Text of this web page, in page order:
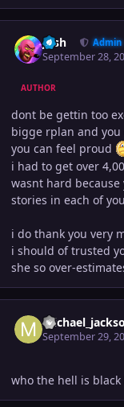
Josh Admin
September 28,
AUTHOR
dont be gettin too
bigge rplan and
you can feel proud
i had to get over
wasnt hard
stories in each of
i do thank you very
i should of trusted
she so over-
September 29,
who the hell is black